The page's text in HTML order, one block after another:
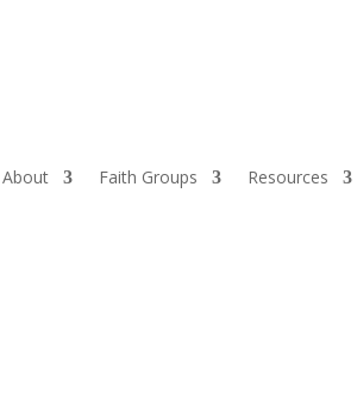
About Faith Groups Resources